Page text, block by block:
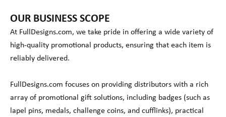
OUR BUSINESS SCOPE
At FullDesigns.com, we take pride in offering a wide variety of
high-quality promotional products, ensuring that each item is
reliably delivered.
FullDesigns.com focuses on providing distributors with a rich
array of promotional gift solutions, including badges (such as
lapel pins, medals, challenge coins, and cufflinks), practical